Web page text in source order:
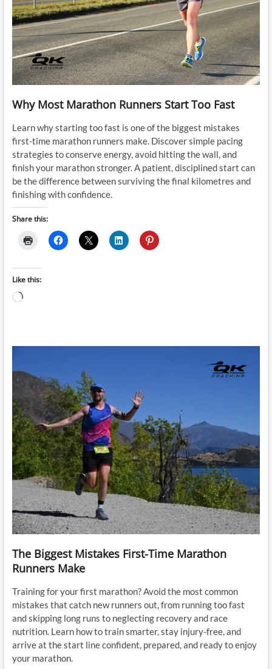
Why Most Marathon Runners Start Too Fast
Learn why starting too fast is one of the biggest mistakes
first-time marathon runners make. Discover simple pacing
strategies to conserve energy, avoid hitting the wall, and
finish your marathon stronger. A patient, disciplined start can
be the difference between surviving the final kilometres and
finishing with confidence.
Share this:
Like this:
Loading…
The Biggest Mistakes First-Time Marathon
Runners Make
Training for your first marathon? Avoid the most common
mistakes that catch new runners out, from running too fast
and skipping long runs to neglecting recovery and race
nutrition. Learn how to train smarter, stay injury-free, and
arrive at the start line confident, prepared, and ready to enjoy
your marathon.